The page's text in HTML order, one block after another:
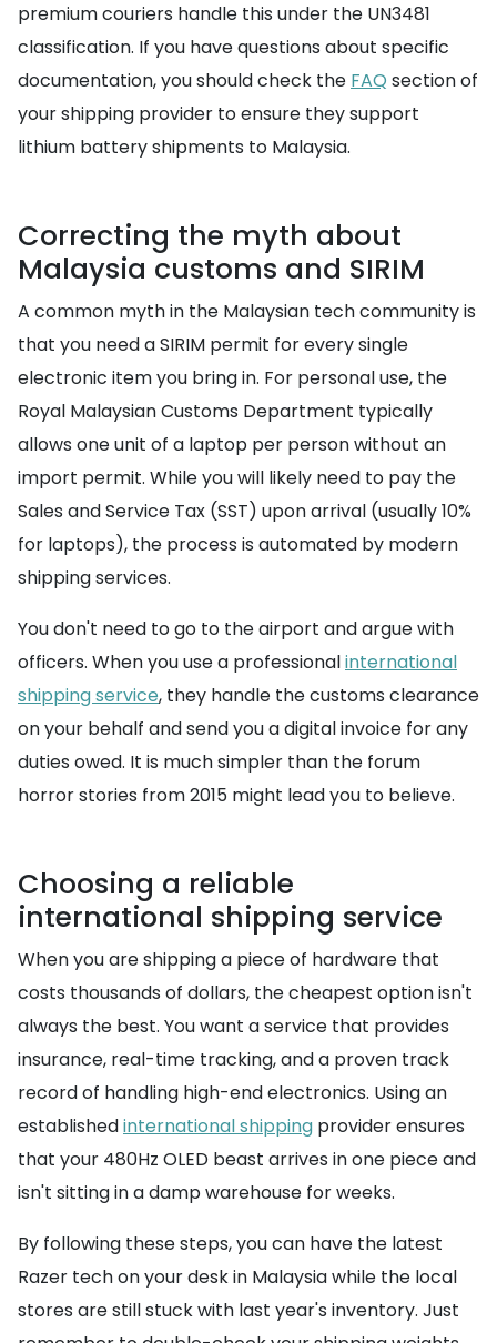
premium couriers handle this under the UN3481
classification. If you have questions about specific
documentation, you should check the FAQ section of
your shipping provider to ensure they support
lithium battery shipments to Malaysia.
Correcting the myth about
Malaysia customs and SIRIM
A common myth in the Malaysian tech community is
that you need a SIRIM permit for every single
electronic item you bring in. For personal use, the
Royal Malaysian Customs Department typically
allows one unit of a laptop per person without an
import permit. While you will likely need to pay the
Sales and Service Tax (SST) upon arrival (usually 10%
for laptops), the process is automated by modern
shipping services.
You don't need to go to the airport and argue with
officers. When you use a professionalinternational
shipping service, they handle the customs clearance
on your behalf and send you a digital invoice for any
duties owed. It is much simpler than the forum
horror stories from 2015 might lead you to believe.
Choosing a reliable
international shipping service
When you are shipping a piece of hardware that
costs thousands of dollars, the cheapest option isn't
always the best. You want a service that provides
insurance, real-time tracking, and a proven track
record of handling high-end electronics. Using an
establishedinternational shipping provider ensures
that your 480Hz OLED beast arrives in one piece and
isn't sitting in a damp warehouse for weeks.
By following these steps, you can have the latest
Razer tech on your desk in Malaysia while the local
stores are still stuck with last year's inventory. Just